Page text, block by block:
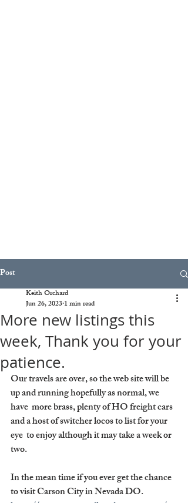
Post
More new listings this
week, Thank you for your
patience.
Keith Orchard
Jun 26, 20231 min read
Our travels are over, so the web site will be
up and running hopefully as normal, we
have  more brass, plenty of HO freight cars
and a host of switcher locos to list for your
eye  to enjoy although it may take a week or
two.
In the mean time if you ever get the chance
to visit Carson City in Nevada DO.